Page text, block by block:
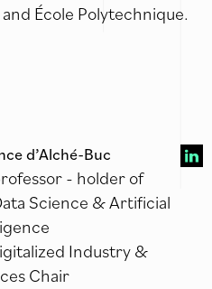
École Polytechnique.
d’Alché-Buc
- holder of
Science & Artificial
Industry &
Chair